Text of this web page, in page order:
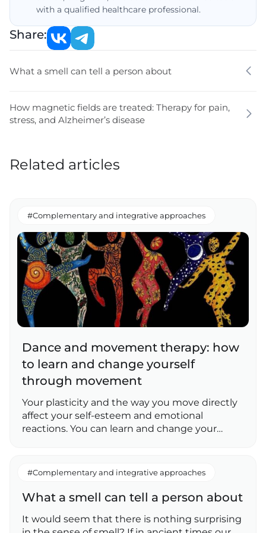
with a qualified healthcare professional.
Share:
What a smell can tell a person about
How magnetic fields are treated: Therapy for pain,
stress, and Alzheimer’s disease
Related articles
#Complementary and integrative approaches
Dance and movement therapy: how
to learn and change yourself
through movement
Your plasticity and the way you move directly
affect your self-esteem and emotional
reactions. You can learn and change your…
#Complementary and integrative approaches
What a smell can tell a person about
It would seem that there is nothing surprising